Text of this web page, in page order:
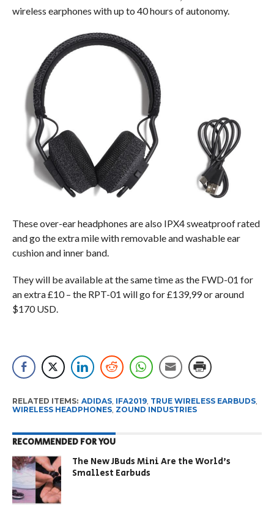
wireless earphones with up to 40 hours of autonomy.
These over-ear headphones are also IPX4 sweatproof rated
and go the extra mile with removable and washable ear
cushion and inner band.
They will be available at the same time as the FWD-01 for
an extra £10 – the RPT-01 will go for £139,99 or around
$170 USD.
RELATED ITEMS: ADIDAS, IFA2019, TRUE WIRELESS EARBUDS,
WIRELESS HEADPHONES, ZOUND INDUSTRIES
RECOMMENDED FOR YOU
The New JBuds Mini Are the World’s
Smallest Earbuds